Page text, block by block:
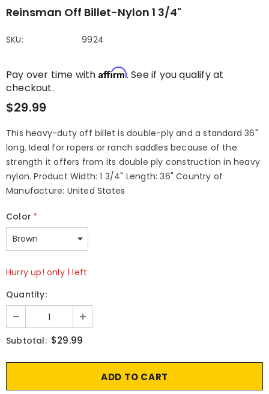
Reinsman Off Billet-Nylon 1 3/4"
SKU: 9924
Pay over time with Affirm. See if you qualify at
checkout.
$29.99
This heavy-duty off billet is double-ply and a standard 36"
long. Ideal for ropers or ranch saddles because of the
strength it offers from its double ply construction in heavy
nylon. Product Width: 1 3/4" Length: 36" Country of
Manufacture: United States
Color *
Hurry up! only 1 left
Quantity:
Subtotal: $29.99